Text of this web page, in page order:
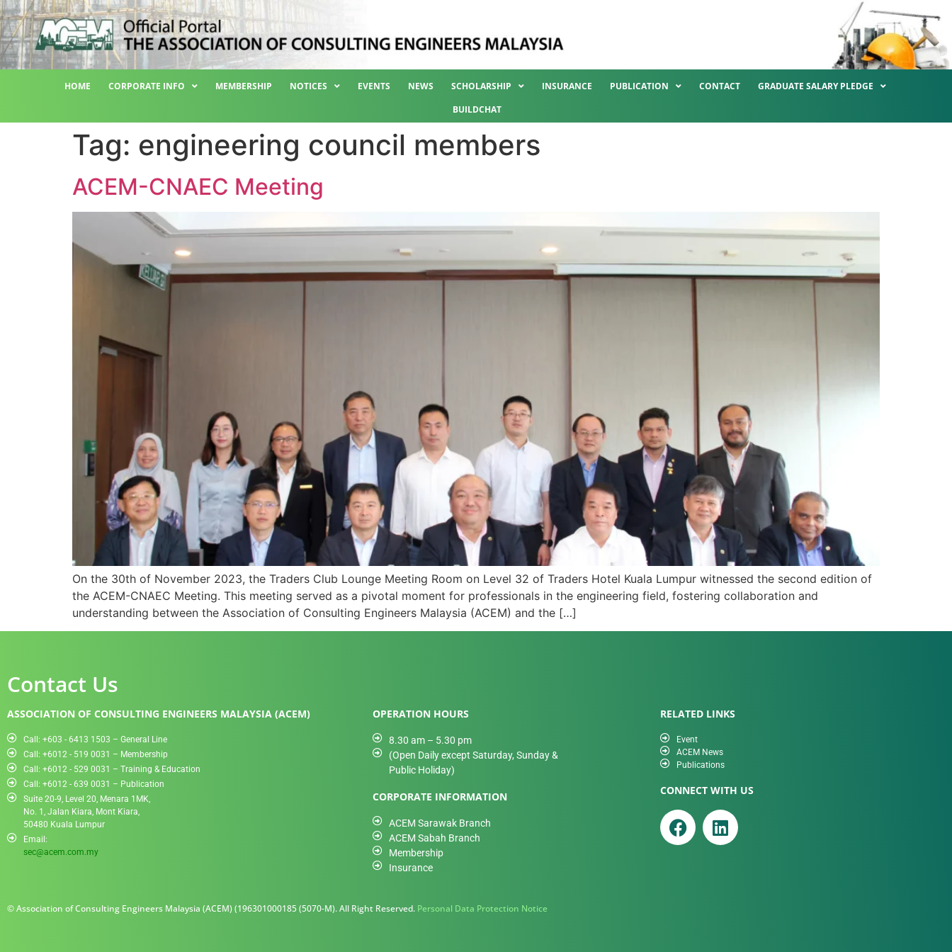
HOME CORPORATE INFO MEMBERSHIP NOTICES EVENTS NEWS SCHOLARSHIP INSURANCE PUBLICATION CONTACT
GRADUATE SALARY PLEDGE
BUILDCHAT
Tag: engineering council members
ACEM-CNAEC Meeting
On the 30th of November 2023, the Traders Club Lounge Meeting Room on Level 32 of Traders Hotel Kuala Lumpur witnessed the second edition of
the ACEM-CNAEC Meeting. This meeting served as a pivotal moment for professionals in the engineering field, fostering collaboration and
understanding between the Association of Consulting Engineers Malaysia (ACEM) and the […]
Contact Us
ASSOCIATION OF CONSULTING ENGINEERS MALAYSIA (ACEM)
Call: +603 - 6413 1503 – General Line
Call: +6012 - 519 0031​ – Membership
Call: +6012 - 529 0031 – Training & Education
Call: +6012 - 639 0031 – Publication
Suite 20-9, Level 20, Menara 1MK,
No. 1, Jalan Kiara, Mont Kiara,
50480 Kuala Lumpur
Email:
sec@acem.com.my
OPERATION HOURS
8.30 am – 5.30 pm
(Open Daily except Saturday, Sunday &
Public Holiday)
CORPORATE INFORMATION
ACEM Sarawak Branch
ACEM Sabah Branch
Membership
Insurance
RELATED LINKS
Event
ACEM News
Publications
CONNECT WITH US
© Association of Consulting Engineers Malaysia (ACEM) (196301000185 (5070-M). All Right Reserved. Personal Data Protection Notice